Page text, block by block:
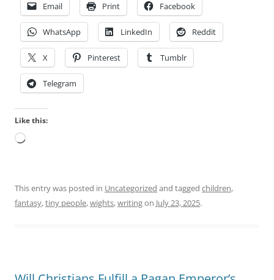
Email Print Facebook
WhatsApp LinkedIn Reddit
X Pinterest Tumblr
Telegram
Like this:
Loading…
This entry was posted in Uncategorized and tagged children,
fantasy,tiny people,wights,writingon July 23, 2025.